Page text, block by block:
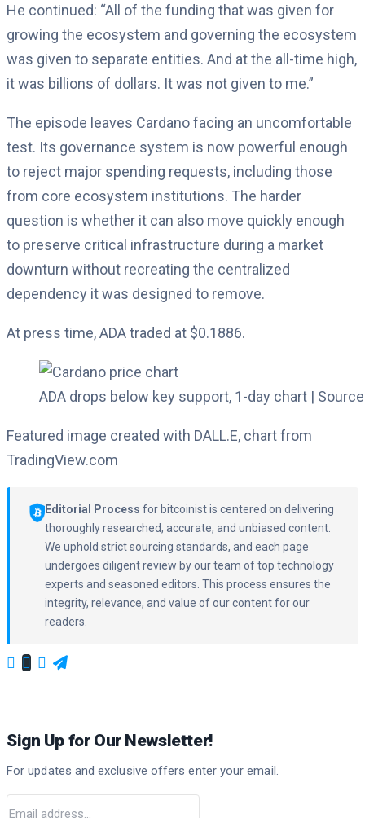
He continued: “All of the funding that was given for
growing the ecosystem and governing the ecosystem
was given to separate entities. And at the all-time high,
it was billions of dollars. It was not given to me.”
The episode leaves Cardano facing an uncomfortable
test. Its governance system is now powerful enough
to reject major spending requests, including those
from core ecosystem institutions. The harder
question is whether it can also move quickly enough
to preserve critical infrastructure during a market
downturn without recreating the centralized
dependency it was designed to remove.
At press time, ADA traded at $0.1886.
ADA drops below key support, 1-day chart |
Featured image created with DALL.E, chart from
TradingView.com
Editorial Process for bitcoinist is centered on delivering
thoroughly researched, accurate, and unbiased content.
We uphold strict sourcing standards, and each page
undergoes diligent review by our team of top technology
experts and seasoned editors. This process ensures the
integrity, relevance, and value of our content for our
readers.
Sign Up for Our Newsletter!
For updates and exclusive offers enter your email.